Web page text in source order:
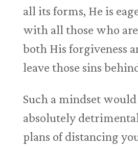
all its forms, He is
with all those who
both His forgiveness
leave those sins
Such a mindset would
absolutely
plans of distancing